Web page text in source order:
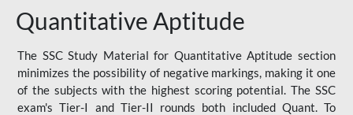
Quantitative Aptitude
The SSC Study Material for Quantitative Aptitude section
minimizes the possibility of negative markings, making it one
of the subjects with the highest scoring potential. The SSC
exam's Tier-I and Tier-II rounds both included Quant. To